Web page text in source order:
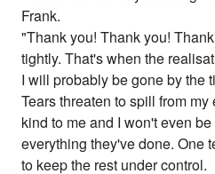
Frank.
"Thank you! Thank you!
tightly. That's when the
I will probably be gone by the
Tears threaten to spill from
kind to me and I won't even
everything they've done. One
to keep the rest under control.